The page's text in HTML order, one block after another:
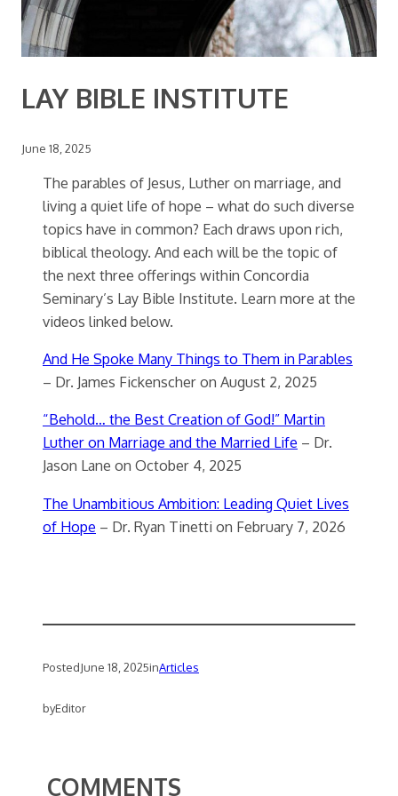
LAY BIBLE INSTITUTE
June 18, 2025
The parables of Jesus, Luther on marriage, and
living a quiet life of hope – what do such diverse
topics have in common? Each draws upon rich,
biblical theology. And each will be the topic of
the next three offerings within Concordia
Seminary’s Lay Bible Institute. Learn more at the
videos linked below.
And He Spoke Many Things to Them in Parables
– Dr. James Fickenscher on August 2, 2025
“Behold… the Best Creation of God!” Martin
Luther on Marriage and the Married Life – Dr.
Jason Lane on October 4, 2025
The Unambitious Ambition: Leading Quiet Lives
of Hope – Dr. Ryan Tinetti on February 7, 2026
PostedJune 18, 2025inArticles
byEditor
COMMENTS